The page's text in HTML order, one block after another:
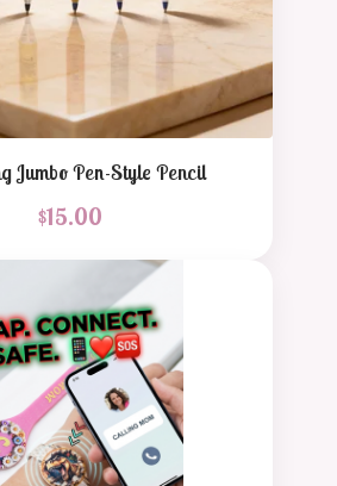
Jumbo Pen-Style Pencil
$15.00